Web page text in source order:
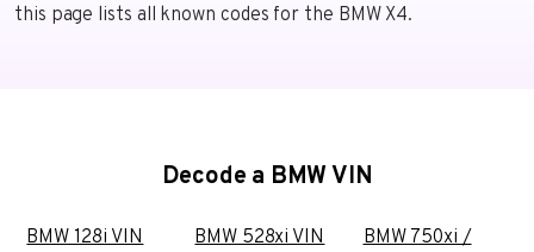
this page lists all known codes for the BMW X4.
Decode a BMW VIN
BMW 128i VIN
BMW 528xi VIN
BMW 750xi /